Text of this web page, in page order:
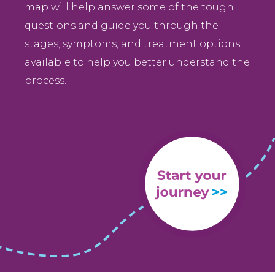
map will help answer some of the tough
questions and guide you through the
stages, symptoms, and treatment options
available to help you better understand the
process.